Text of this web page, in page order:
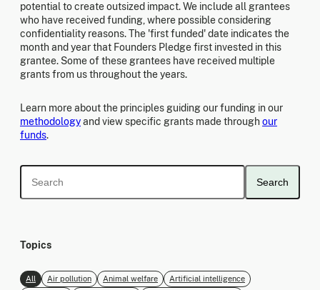
potential to create outsized impact. We include all grantees
who have received funding, where possible considering
confidentiality reasons. The 'first funded' date indicates the
month and year that Founders Pledge first invested in this
grantee. Some of these grantees have received multiple
grants from us throughout the years.
Learn more about the principles guiding our funding in our
methodologyand view specific grants made throughour
funds.
Search
Topics
All Air pollution Animal welfare
Artificial intelligence